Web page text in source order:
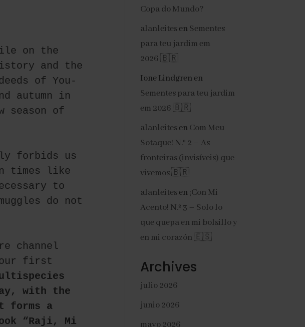
on the
and the
of You-
autumn in
season of
forbids us
times like
to
do not
channel
first
with the
forms a
“Raji, Mi
Copa do Mundo?
alanleitesen Sementes
para teu jardim em
2026 🇧🇷
Ione Lindgren en
Sementes para teu jardim
em 2026 🇧🇷
alanleitesen Com Meu
Sotaque! N.º 2 – As
fronteiras (invisíveis) que
vivemos 🇧🇷
alanleitesen ¡Con Mi
Acento! N.º 3 – Solo lo
que quepa en mi bolsillo y
en mi corazón 🇪🇸
Archives
julio 2026
junio 2026
mayo 2026